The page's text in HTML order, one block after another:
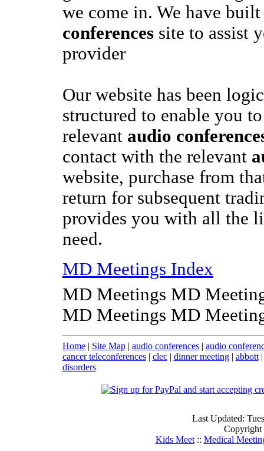
we come in. We have
conferencessite to assist
provider
Our website has been
structured to enable you
relevant audio
contact with the relevant
website, purchase from
return for subsequent
provides you with all the
need.
MD Meetings Index
MD Meetings MD
MD Meetings MD
Home| Site Map| audio conferences| audio
cancer teleconferences| clec| dinner meeting| abbott
disorders
Last Updated:
Kids Meet:: Medical